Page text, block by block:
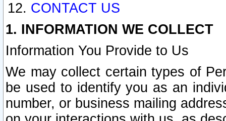
CONTACT US
1. INFORMATION WE COLLECT
Information You Provide to Us
We may collect certain types of
be used to identify you as an
number, or business mailing